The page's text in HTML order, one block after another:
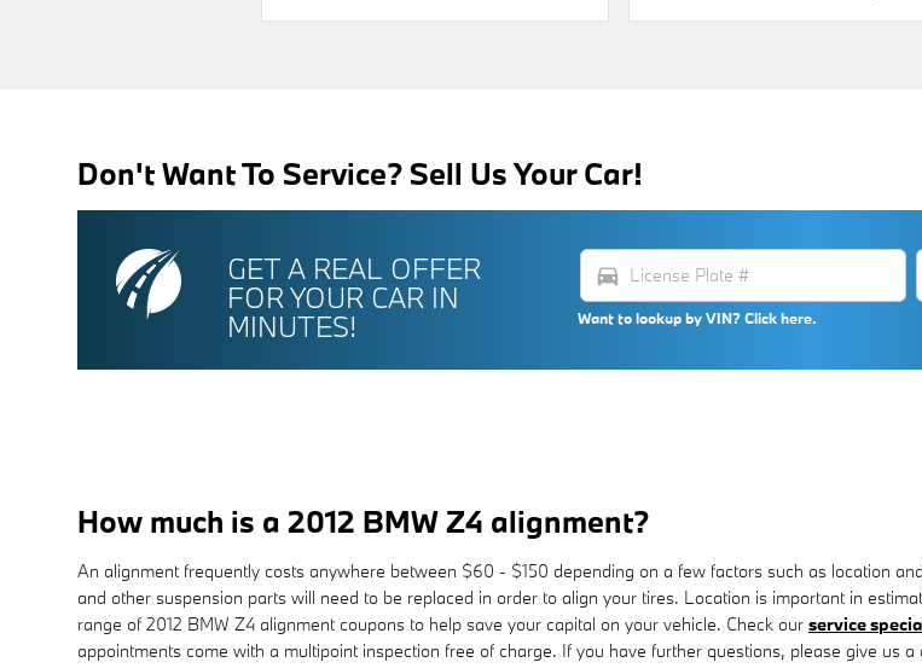
Don't Want To Service? Sell Us Your Car!
GET A REAL OFFER
FOR YOUR CAR IN
MINUTES!
directions_car
Want to lookup by VIN? Click here.
How much is a 2012 BMW Z4 alignment?
An alignment frequently costs anywhere between $60 - $150 depending on a few factors such as location
and other suspension parts will need to be replaced in order to align your tires. Location is important in
range of 2012 BMW Z4 alignment coupons to help save your capital on your vehicle. Check our service
appointments come with a multipoint inspection free of charge. If you have further questions, please give us